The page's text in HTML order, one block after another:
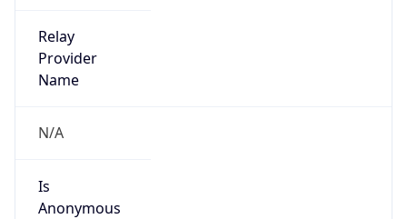
Relay
Provider
Name
N/A
Is
Anonymous